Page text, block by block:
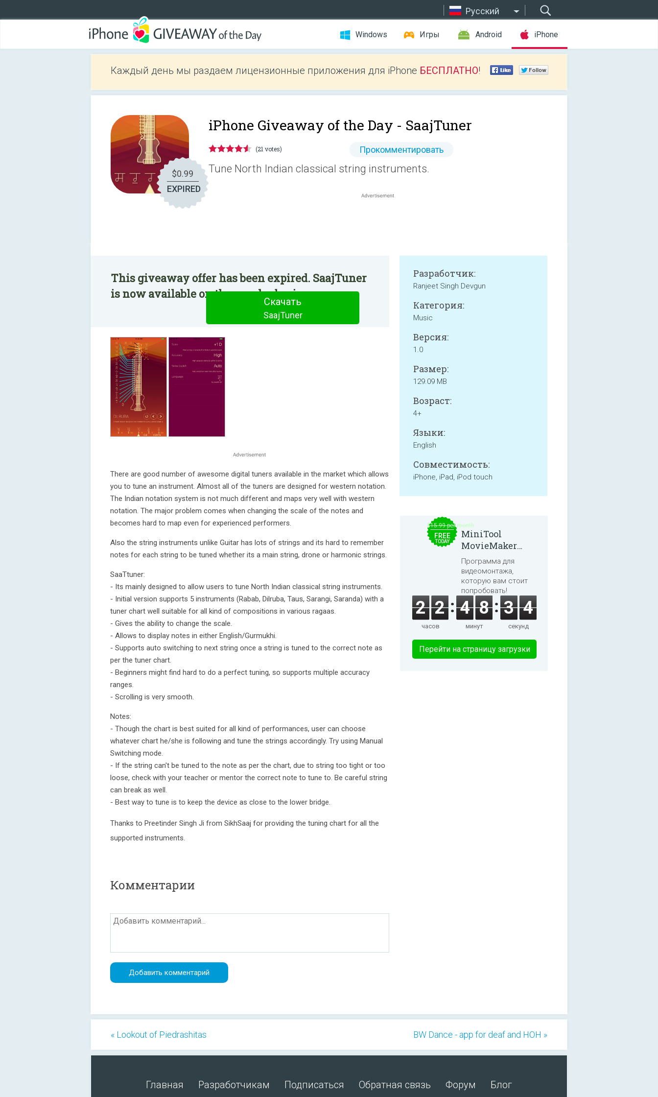
Русский
Windows Игры Android iPhone
Каждый день мы раздаем лицензионные приложения для iPhone БЕСПЛАТНО!
$0.99
EXPIRED
iPhone Giveaway of the Day - SaajTuner
(21 votes) Прокомментировать
Tune North Indian classical string instruments.
This giveaway offer has been expired. SaajTuner
is now available on the regular basis.
Скачать
SaajTuner
There are good number of awesome digital tuners available in the market which allows
you to tune an instrument. Almost all of the tuners are designed for western notation.
The Indian notation system is not much different and maps very well with western
notation. The major problem comes when changing the scale of the notes and
becomes hard to map even for experienced performers.
Also the string instruments unlike Guitar has lots of strings and its hard to remember
notes for each string to be tuned whether its a main string, drone or harmonic strings.
SaaTtuner:
- Its mainly designed to allow users to tune North Indian classical string instruments.
- Initial version supports 5 instruments (Rabab, Dilruba, Taus, Sarangi, Saranda) with a
tuner chart well suitable for all kind of compositions in various ragaas.
- Gives the ability to change the scale.
- Allows to display notes in either English/Gurmukhi.
- Supports auto switching to next string once a string is tuned to the correct note as
per the tuner chart.
- Beginners might find hard to do a perfect tuning, so supports multiple accuracy
ranges.
- Scrolling is very smooth.
Notes:
- Though the chart is best suited for all kind of performances, user can choose
whatever chart he/she is following and tune the strings accordingly. Try using Manual
Switching mode.
- If the string can't be tuned to the note as per the chart, due to string too tight or too
loose, check with your teacher or mentor the correct note to tune to. Be careful string
can break as well.
- Best way to tune is to keep the device as close to the lower bridge.
Thanks to Preetinder Singh Ji from SikhSaaj for providing the tuning chart for all the
supported instruments.
Разработчик:
Ranjeet Singh Devgun
Категория:
Music
Версия:
1.0
Размер:
129.09 MB
Возраст:
4+
Языки:
English
Совместимость:
iPhone, iPad, iPod touch
Комментарии
$15.99 per month
FREE
TODAY
MiniTool
MovieMaker
8.8.0
Программа для
видеомонтажа,
которую вам стоит
попробовать!
2 2
часов
4 8
минут
3 3
секунд
Перейти на страницу загрузки
« Lookout of Piedrashitas BW Dance - app for deaf and HOH »
Главная Разработчикам Подписаться Обратная связь Форум Блог